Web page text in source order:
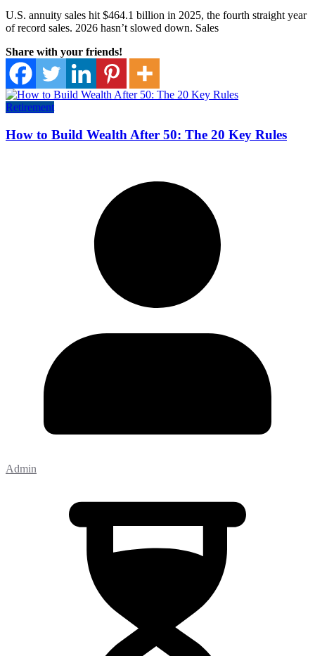
U.S. annuity sales hit $464.1 billion in 2025, the fourth straight year
of record sales. 2026 hasn’t slowed down. Sales
Share with your friends!
Retirement
How to Build Wealth After 50: The 20 Key Rules
Admin